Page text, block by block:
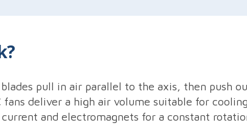
pull in air parallel to the axis, then push
deliver a high air volume suitable for
and electromagnets for a constant